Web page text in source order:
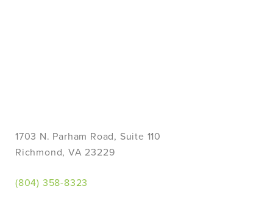
1703 N. Parham Road, Suite 110
Richmond, VA 23229
(804) 358-8323